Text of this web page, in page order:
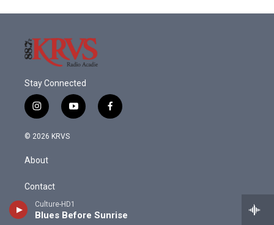
Culture-HD1
Blues Before Sunrise
Stay Connected
i
n
s
g
a
m
y
o
f
a
© 2026 KRVS
About
Contact
Donate